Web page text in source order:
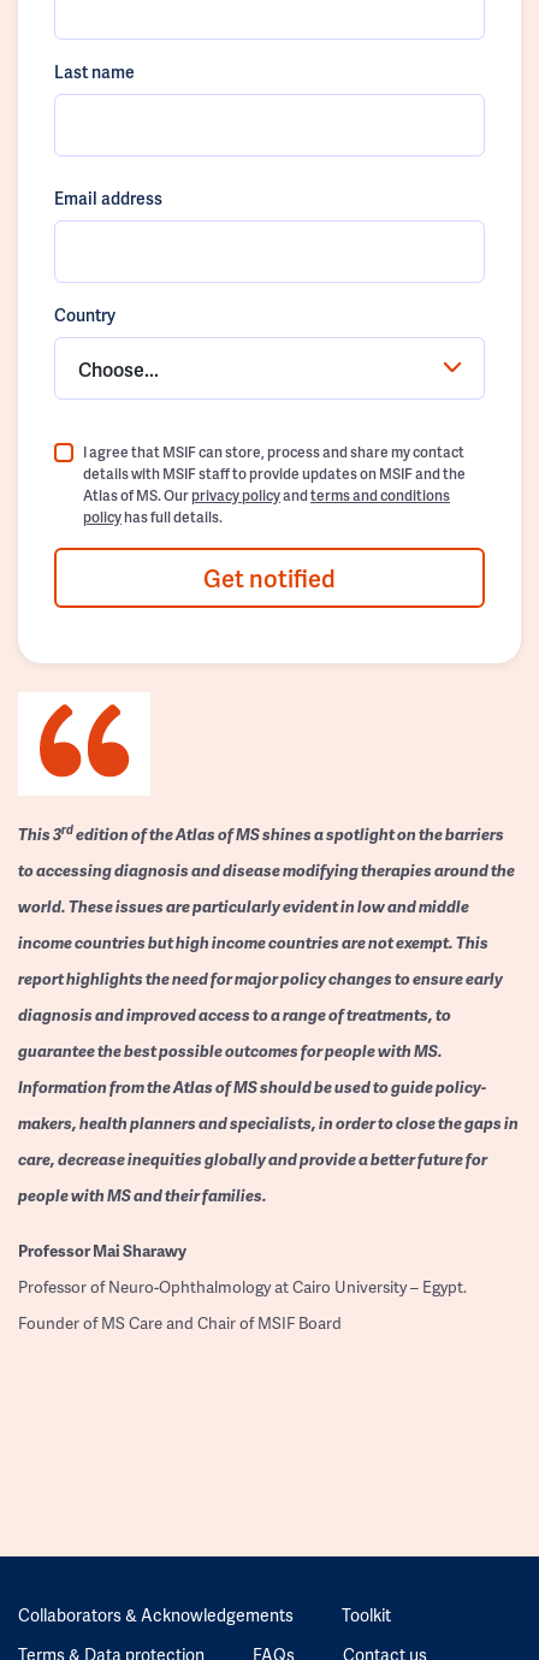
Last name
Email address
Country
Choose...
I agree that MSIF can store, process and share my contact
details with MSIF staff to provide updates on MSIF and the
Atlas of MS. Ourprivacy policyandterms and conditions
policyhas full details.
Get notified
This 3rdedition of the Atlas of MS shines a spotlight on the barriers
to accessing diagnosis and disease modifying therapies around the
world. These issues are particularly evident in low and middle
income countries but high income countries are not exempt. This
report highlights the need for major policy changes to ensure early
diagnosis and improved access to a range of treatments, to
guarantee the best possible outcomes for people with MS.
Information from the Atlas of MS should be used to guide policy-
makers, health planners and specialists, in order to close the gaps in
care, decrease inequities globally and provide a better future for
people with MS and their families.
ProfessorMai Sharawy
Professor of Neuro-Ophthalmology at Cairo University – Egypt.
Founder of MS Care and Chair of MSIF Board
Collaborators & Acknowledgements
Toolkit
Terms & Data protection
FAQs Contact us